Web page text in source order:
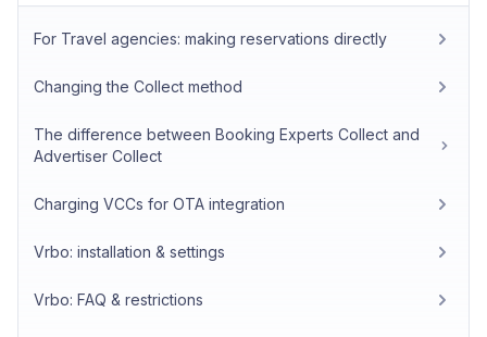
For Travel agencies: making reservations directly
Changing the Collect method
The difference between Booking Experts Collect and
Advertiser Collect
Charging VCCs for OTA integration
Vrbo: installation & settings
Vrbo: FAQ & restrictions